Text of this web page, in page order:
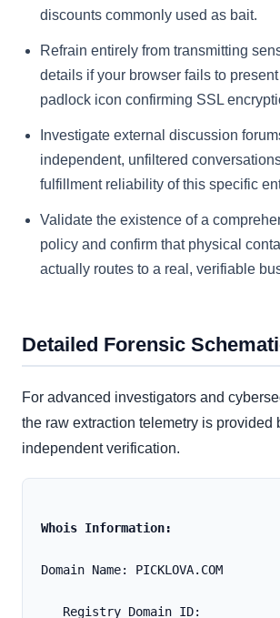
discounts commonly used as bait.
Refrain entirely from transmitting
details if your browser fails to
padlock icon confirming SSL
Investigate external discussion
independent, unfiltered
fulfillment reliability of this specific
Validate the existence of a
policy and confirm that physical
actually routes to a real, verifiable
Detailed Forensic
For advanced investigators and
the raw extraction telemetry is provided
independent verification.
Whois Information:
Domain Name: PICKLOVA.COM